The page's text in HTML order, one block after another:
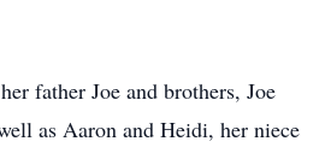
father Joe and brothers, Joe
as Aaron and Heidi, her niece